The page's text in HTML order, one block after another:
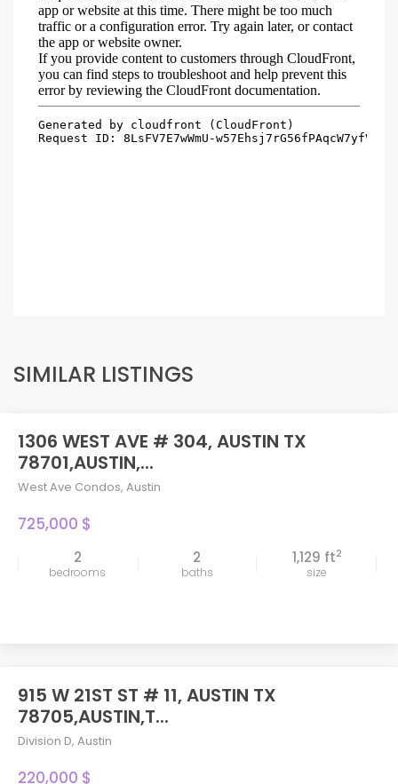
SIMILAR LISTINGS
1306 WEST AVE # 304, AUSTIN TX
78701,AUSTIN,...
West Ave Condos, Austin
725,000 $
2
bedrooms
2
baths
1,129 ft2
size
915 W 21ST ST # 11, AUSTIN TX
78705,AUSTIN,T...
Division D, Austin
220,000 $